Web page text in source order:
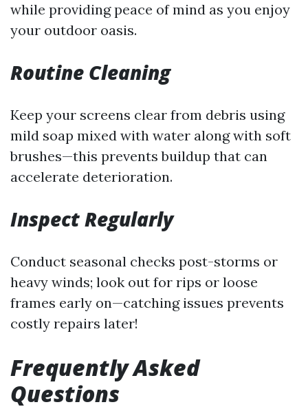
while providing peace of mind as you enjoy
your outdoor oasis.
Routine Cleaning
Keep your screens clear from debris using
mild soap mixed with water along with soft
brushes—this prevents buildup that can
accelerate deterioration.
Inspect Regularly
Conduct seasonal checks post-storms or
heavy winds; look out for rips or loose
frames early on—catching issues prevents
costly repairs later!
Frequently Asked
Questions